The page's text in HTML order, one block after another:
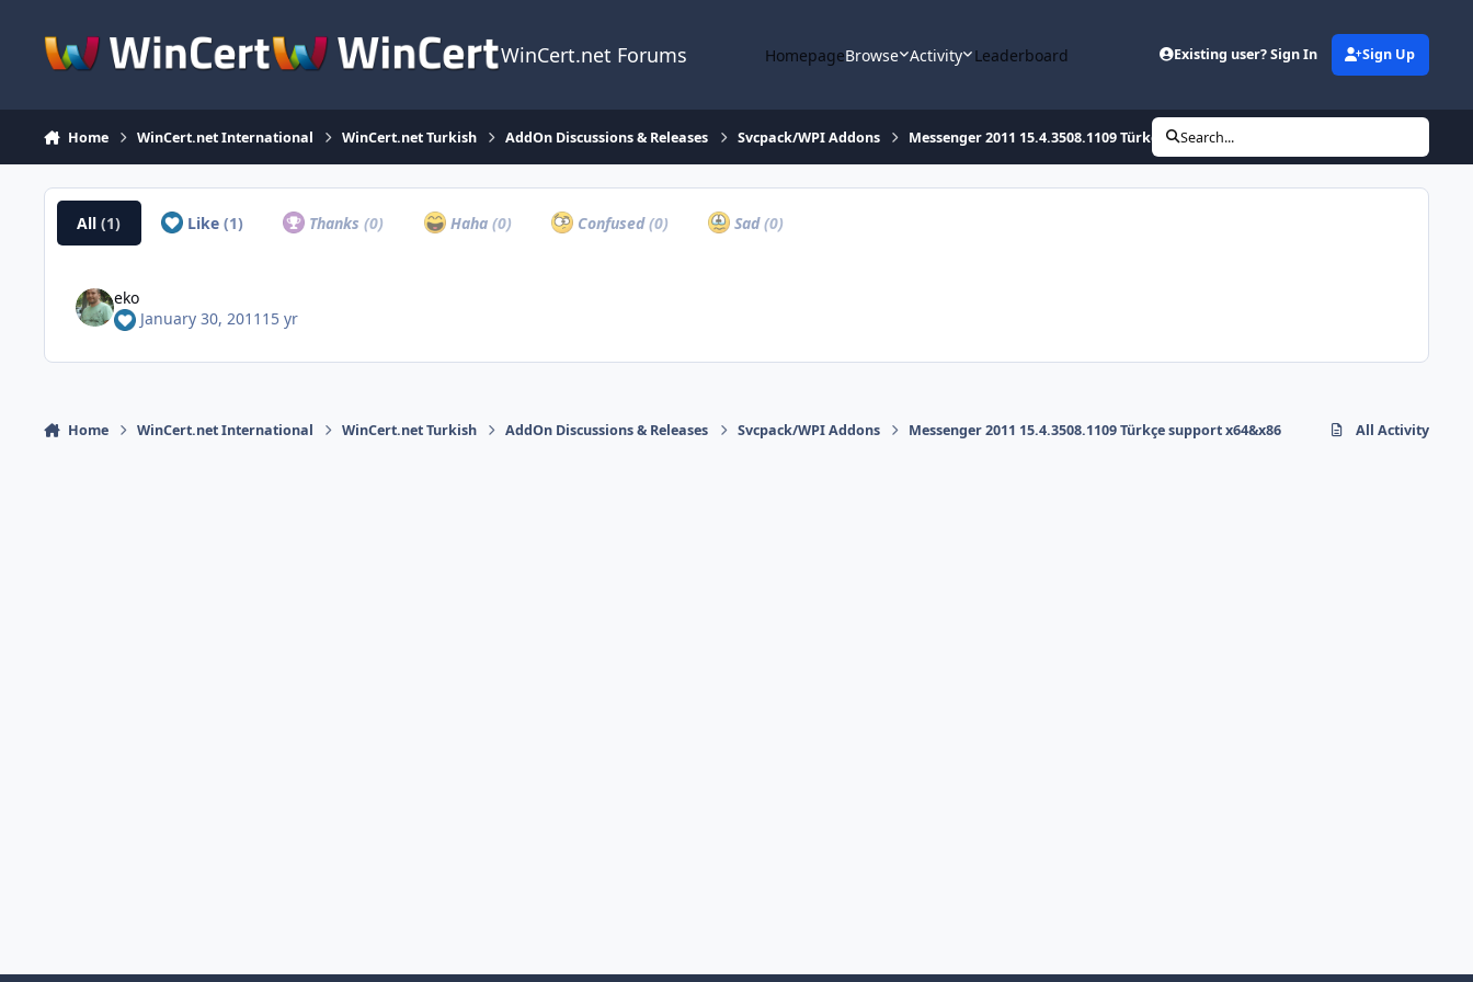
WinCert.net Forums HomepageBrowse Activity Leaderboard Existing user? Sign In Sign Up
Home WinCert.net International WinCert.net Turkish AddOn Discussions & Releases Svcpack/WPI Addons Messenger 2011 15.4.3508.1109 Türkçe support x64&x86
Search...
All(1) Like (1) Thanks(0) Haha (0) Confused(0) Sad(0)
eko
January 30, 2011 15 yr
Home WinCert.net International WinCert.net Turkish AddOn Discussions & Releases Svcpack/WPI Addons Messenger 2011 15.4.3508.1109 Türkçe support x64&x86 All Activity